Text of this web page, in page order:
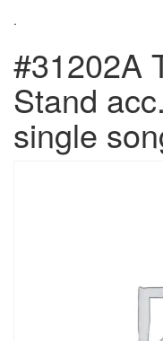
.
#31202A
Stand
single